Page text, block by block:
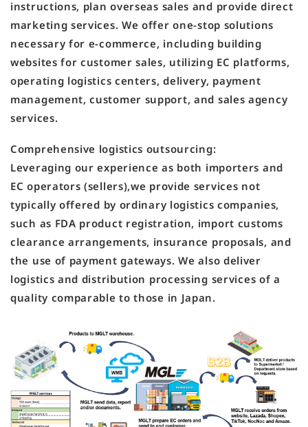
instructions, plan overseas sales and provide direct
marketing services. We offer one-stop solutions
necessary for e-commerce, including building
websites for customer sales, utilizing EC platforms,
operating logistics centers, delivery, payment
management, customer support, and sales agency
services.
Comprehensive logistics outsourcing:
Leveraging our experience as both importers and
EC operators (sellers),we provide services not
typically offered by ordinary logistics companies,
such as FDA product registration, import customs
clearance arrangements, insurance proposals, and
the use of payment gateways. We also deliver
logistics and distribution processing services of a
quality comparable to those in Japan.